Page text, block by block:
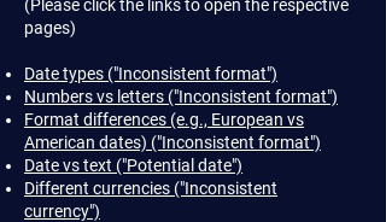
(Please click the links to open the respective
pages)
Date types ("Inconsistent format")
Numbers vs letters ("Inconsistent format")
Format differences (e.g., European vs
American dates) ("Inconsistent format")
Date vs text ("Potential date")
Different currencies ("Inconsistent
currency")